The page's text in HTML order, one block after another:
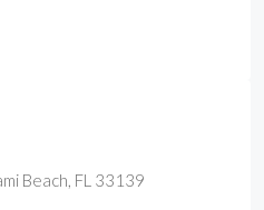
Beach, FL 33139